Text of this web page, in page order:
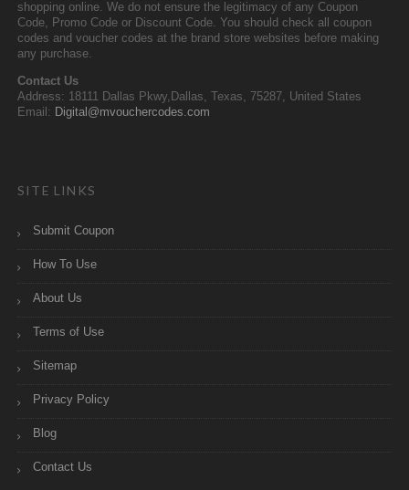
shopping online. We do not ensure the legitimacy of any Coupon
Code, Promo Code or Discount Code. You should check all coupon
codes and voucher codes at the brand store websites before making
any purchase.
Contact Us
Address: 18111 Dallas Pkwy,Dallas, Texas, 75287, United States
Email: Digital@mvouchercodes.com
SITE LINKS
Submit Coupon
How To Use
About Us
Terms of Use
Sitemap
Privacy Policy
Blog
Contact Us